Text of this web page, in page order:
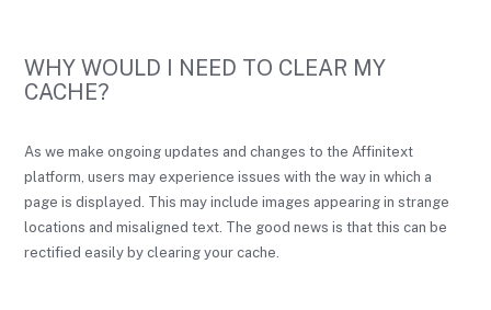
WHY WOULD I NEED TO CLEAR MY
CACHE?
As we make ongoing updates and changes to the Affinitext
platform, users may experience issues with the way in which a
page is displayed. This may include images appearing in strange
locations and misaligned text. The good news is that this can be
rectified easily by clearing your cache.